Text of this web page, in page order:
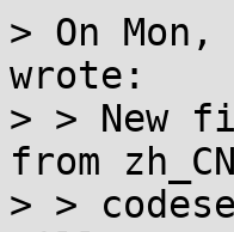
> On
wrote:
> > New
from
> >